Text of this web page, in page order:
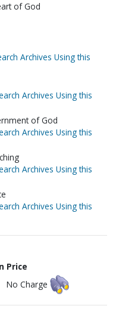
of God
Archives Using this
Archives Using this
of God
Archives Using this
Archives Using this
Archives Using this
Price
No Charge